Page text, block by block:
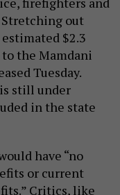
out
$2.3
the Mamdani
Tuesday.
still under
in the state
have “no
or current
Critics, like